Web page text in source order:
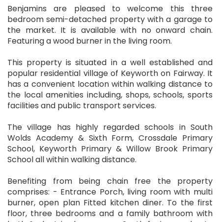
Benjamins are pleased to welcome this three
bedroom semi-detached property with a garage to
the market. It is available with no onward chain.
Featuring a wood burner in the living room.
This property is situated in a well established and
popular residential village of Keyworth on Fairway. It
has a convenient location within walking distance to
the local amenities including, shops, schools, sports
facilities and public transport services.
The village has highly regarded schools in South
Wolds Academy & Sixth Form, Crossdale Primary
School, Keyworth Primary & Willow Brook Primary
School all within walking distance.
Benefiting from being chain free the property
comprises: - Entrance Porch, living room with multi
burner, open plan Fitted kitchen diner. To the first
floor, three bedrooms and a family bathroom with